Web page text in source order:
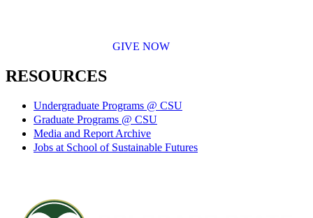
GIVE NOW
RESOURCES
Undergraduate Programs @ CSU
Graduate Programs @ CSU
Media and Report Archive
Jobs at School of Sustainable Futures